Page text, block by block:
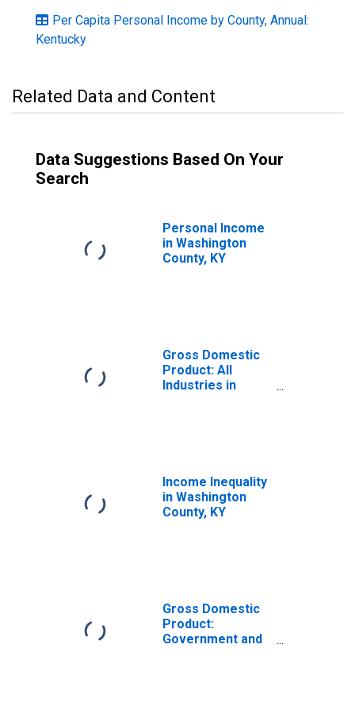
Per Capita Personal Income by County, Annual:
Kentucky
Related Data and Content
Data Suggestions Based On Your
Search
Personal Income
in Washington
County, KY
Gross Domestic
Product: All
Industries in
Income Inequality
in Washington
County, KY
Gross Domestic
Product:
Government and